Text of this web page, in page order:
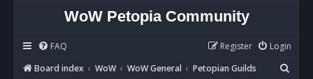
WoW Petopia Community
FAQ Login
Register
Board index
WoW WoW General Petopian Guilds